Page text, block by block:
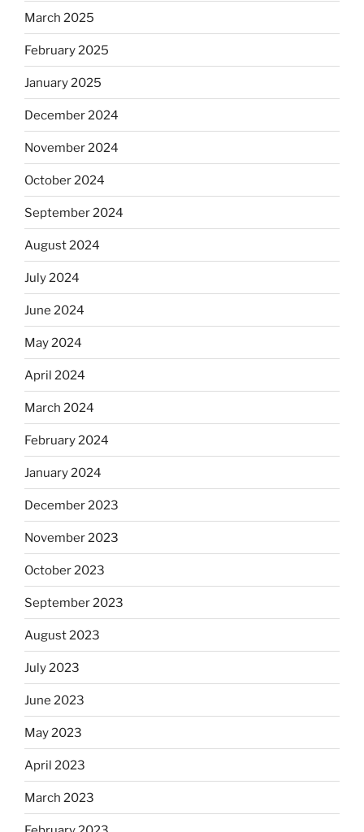
March 2025
February 2025
January 2025
December 2024
November 2024
October 2024
September 2024
August 2024
July 2024
June 2024
May 2024
April 2024
March 2024
February 2024
January 2024
December 2023
November 2023
October 2023
September 2023
August 2023
July 2023
June 2023
May 2023
April 2023
March 2023